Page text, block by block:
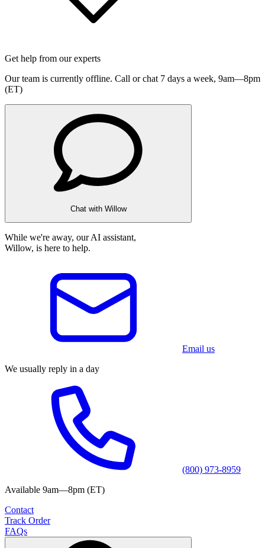
Get help from our experts
Our team is currently offline. Call or chat 7 days a week, 9am—8pm
(ET)
Chat with Willow
While we're away, our AI assistant,
Willow, is here to help.
Email us
We usually reply in a day
(800) 973-8959
Available 9am—8pm (ET)
Contact
Track Order
FAQs